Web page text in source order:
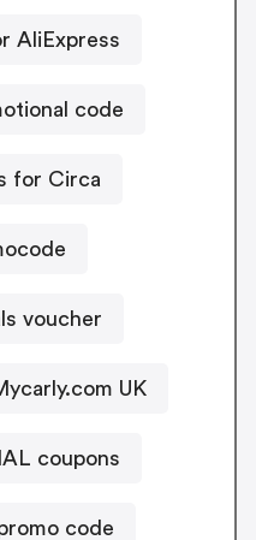
AliExpress
code
for Circa
voucher
UK
coupons
code